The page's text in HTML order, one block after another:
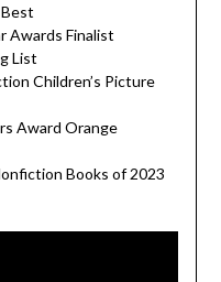
Awards Finalist
List
Children’s Picture
Award Orange
Books of 2023